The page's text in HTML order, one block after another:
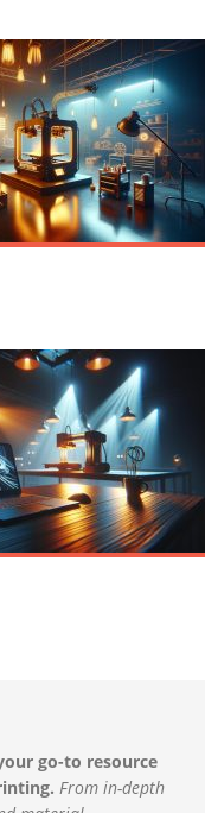
go-to resource
From in-depth